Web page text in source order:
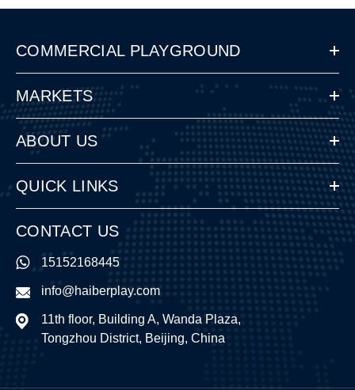
COMMERCIAL PLAYGROUND
MARKETS
ABOUT US
QUICK LINKS
CONTACT US
15152168445
info@haiberplay.com
11th floor, Building A, Wanda Plaza,
Tongzhou District, Beijing, China